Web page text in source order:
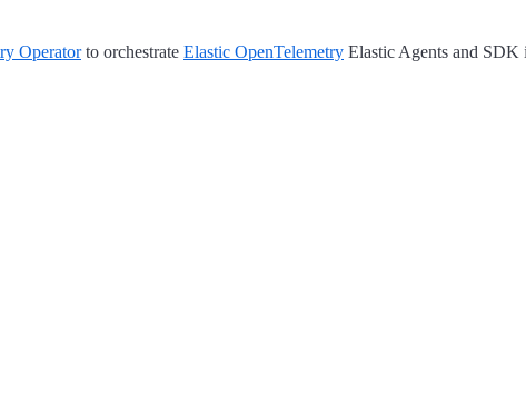
Operatorto orchestrate Elastic OpenTelemetry Elastic Agents and SDK